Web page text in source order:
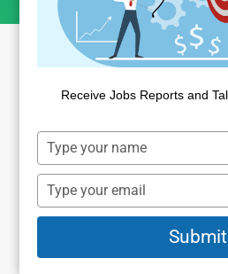
Receive Jobs Reports and
Type
your
name
Type
your
email
Submit